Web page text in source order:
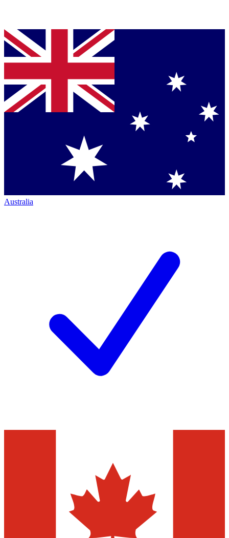
Australia